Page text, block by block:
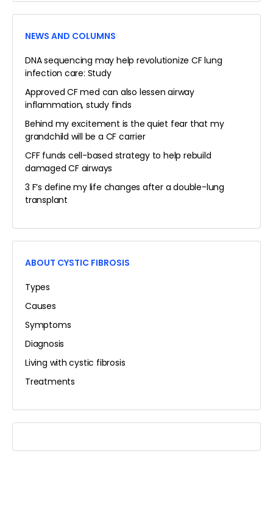
NEWS AND COLUMNS
DNA sequencing may help revolutionize CF lung
infection care: Study
Approved CF med can also lessen airway
inflammation, study finds
Behind my excitement is the quiet fear that my
grandchild will be a CF carrier
CFF funds cell-based strategy to help rebuild
damaged CF airways
3 F’s define my life changes after a double-lung
transplant
ABOUT CYSTIC FIBROSIS
Types
Causes
Symptoms
Diagnosis
Living with cystic fibrosis
Treatments